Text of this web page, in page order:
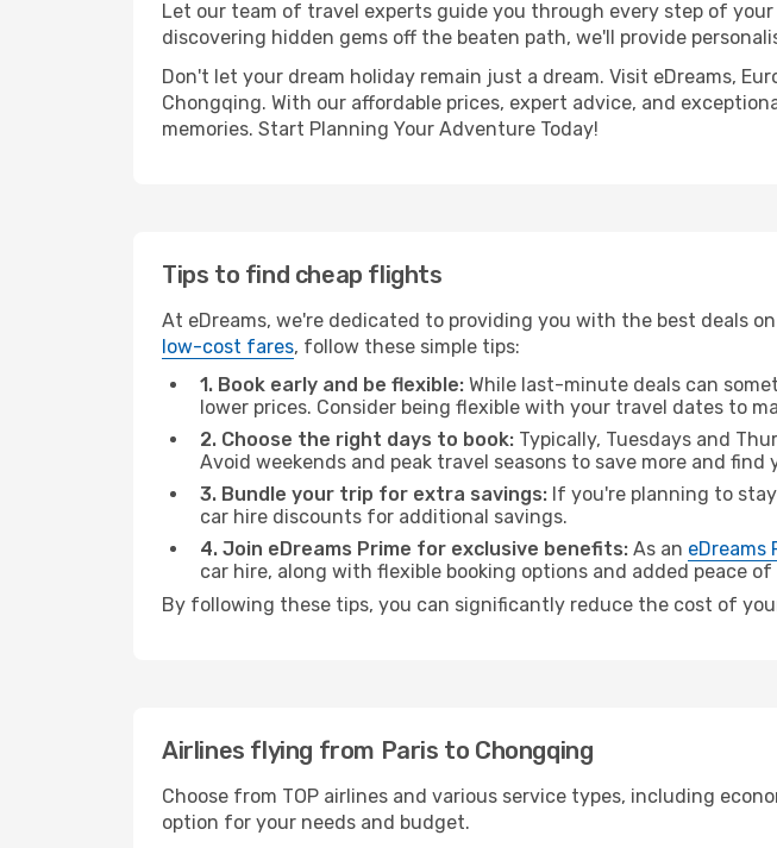
Let our team of travel experts guide you through every step of
discovering hidden gems off the beaten path, we'll provide
Don't let your dream holiday remain just a dream. Visit eDreams,
Chongqing. With our affordable prices, expert advice, and
memories. Start Planning Your Adventure Today!
Tips to find cheap flights
At eDreams, we're dedicated to providing you with the best deals
low-cost fares, follow these simple tips:
1. Book early and be flexible: While last-minute deals can
lower prices. Consider being flexible with your travel dates to
2. Choose the right days to book: Typically, Tuesdays and
Avoid weekends and peak travel seasons to save more and find
3. Bundle your trip for extra savings: If you're planning to
car hire discounts for additional savings.
4. Join eDreams Prime for exclusive benefits: As an eDreams
car hire, along with flexible booking options and added peace of
By following these tips, you can significantly reduce the cost of
Airlines flying from Paris to Chongqing
Choose from TOP airlines and various service types, including
option for your needs and budget.